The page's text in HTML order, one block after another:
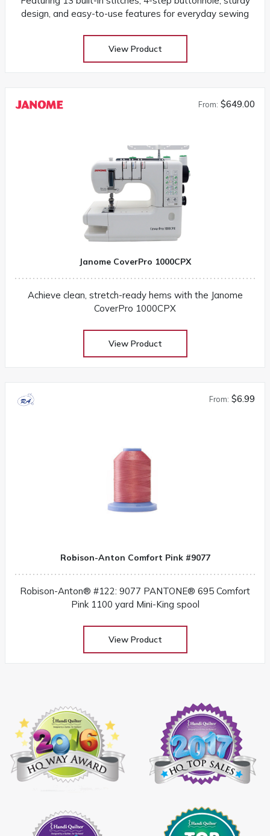
design, and easy-to-use features for everyday sewing
View Product
From: $649.00
Janome CoverPro 1000CPX
Achieve clean, stretch-ready hems with the Janome
CoverPro 1000CPX
View Product
From: $6.99
Robison-Anton Comfort Pink #9077
Robison-Anton® #122: 9077 PANTONE® 695 Comfort
Pink 1100 yard Mini-King spool
View Product